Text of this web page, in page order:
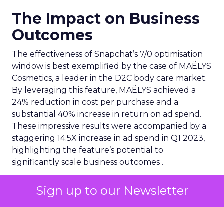
Sign up to our Newsletter
The Impact on Business
Outcomes
The effectiveness of Snapchat’s 7/0 optimisation
window is best exemplified by the case of MAËLYS
Cosmetics, a leader in the D2C body care market.
By leveraging this feature, MAËLYS achieved a
24% reduction in cost per purchase and a
substantial 40% increase in return on ad spend.
These impressive results were accompanied by a
staggering 14.5X increase in ad spend in Q1 2023,
highlighting the feature’s potential to
significantly scale business outcomes .
The Transformation of